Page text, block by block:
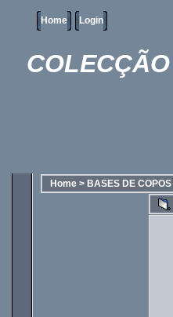
Home Login
Home > BASES DE